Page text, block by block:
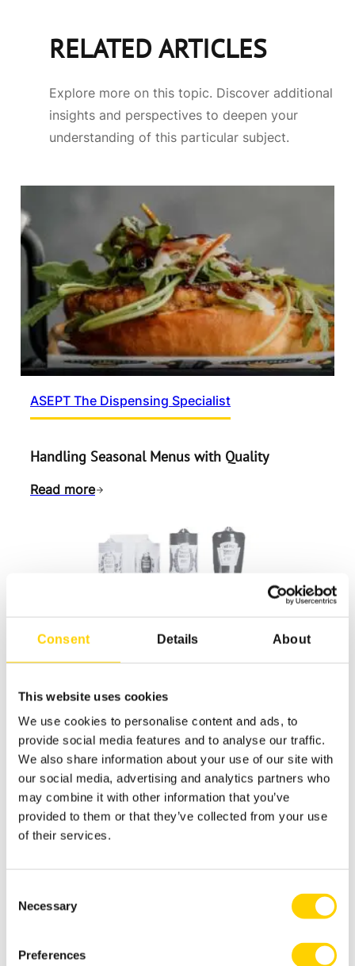
Consent Details About
This website uses cookies
We use cookies to personalise content and ads, to
provide social media features and to analyse our traffic.
We also share information about your use of our site with
our social media, advertising and analytics partners who
may combine it with other information that you’ve
provided to them or that they’ve collected from your use
of their services.
Selection
Necessary
Preferences
RELATED ARTICLES
Explore more on this topic. Discover additional
insights and perspectives to deepen your
understanding of this particular subject.
ASEPT The Dispensing Specialist
Handling Seasonal Menus with Quality
Read more
ASEPT The Dispensing Specialist
Designing for Sustainability | Inside ASEPT’s
R&D Team